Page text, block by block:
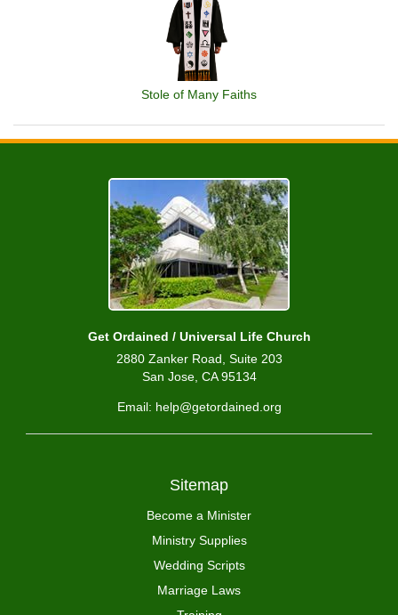
Stole of Many Faiths
Get Ordained / Universal Life Church
2880 Zanker Road, Suite 203
San Jose, CA 95134
Email: help@getordained.org
Sitemap
Become a Minister
Ministry Supplies
Wedding Scripts
Marriage Laws